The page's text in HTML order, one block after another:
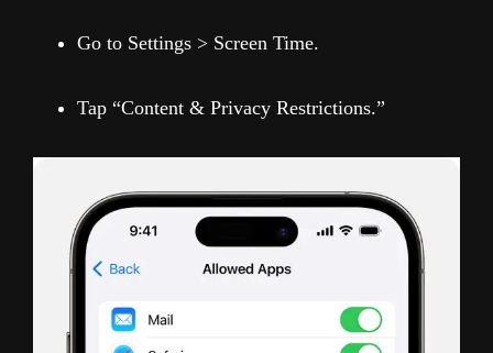
Go to Settings > Screen Time.
Tap “Content & Privacy Restrictions.”